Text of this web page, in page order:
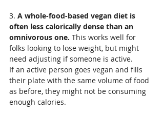
3. A whole-food-based vegan diet is
often less calorically dense than an
omnivorous one. This works well for
folks looking to lose weight, but might
need adjusting if someone is active.
If an active person goes vegan and fills
their plate with the same volume of food
as before, they might not be consuming
enough calories.